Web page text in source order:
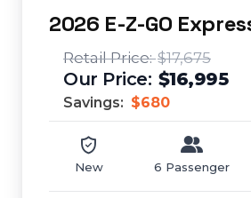
$17,675
$16,995
Savings: $680
New 6 Passenger